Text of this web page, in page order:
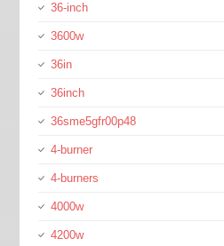
36-inch
3600w
36in
36inch
36sme5gfr00p48
4-burner
4-burners
4000w
4200w